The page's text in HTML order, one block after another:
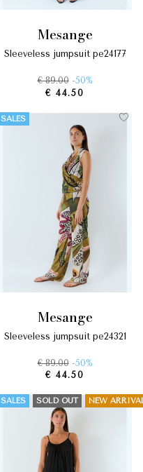
mesange
sleeveless jumpsuit pe24177
€ 89.00 -50%
€ 44.50
SALES
mesange
sleeveless jumpsuit pe24321
€ 89.00 -50%
€ 44.50
SALES SOLD OUT NEW